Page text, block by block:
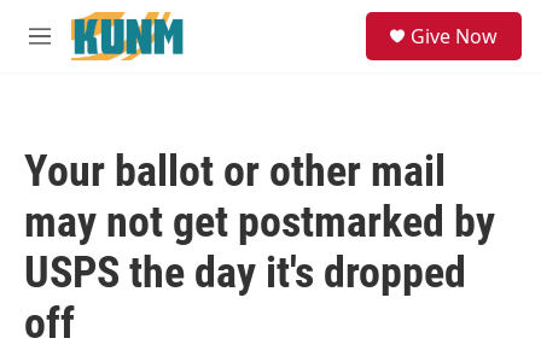
Skip to main content
M
Give Now
Your ballot or other mail
may not get postmarked by
USPS the day it's dropped
off